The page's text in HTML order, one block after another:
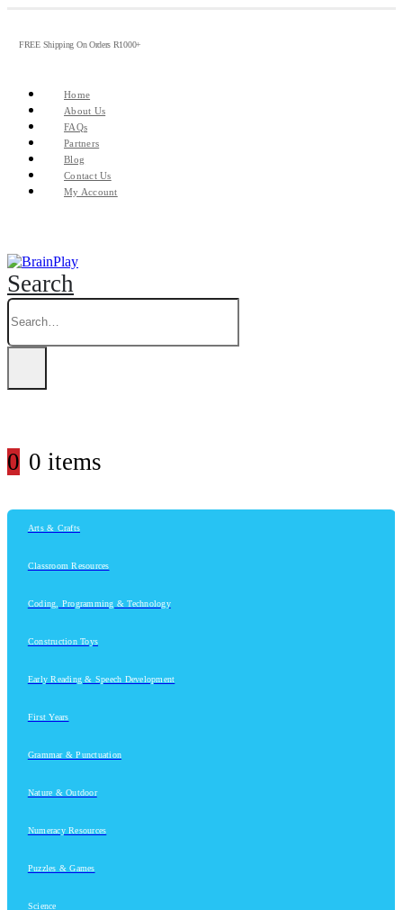
FREE Shipping On Orders R1000+
Home
About Us
FAQs
Partners
Blog
Contact Us
My Account
Search
0 0 items
Arts & Crafts
Classroom Resources
Coding, Programming & Technology
Construction Toys
Early Reading & Speech Development
First Years
Grammar & Punctuation
Nature & Outdoor
Numeracy Resources
Puzzles & Games
Science